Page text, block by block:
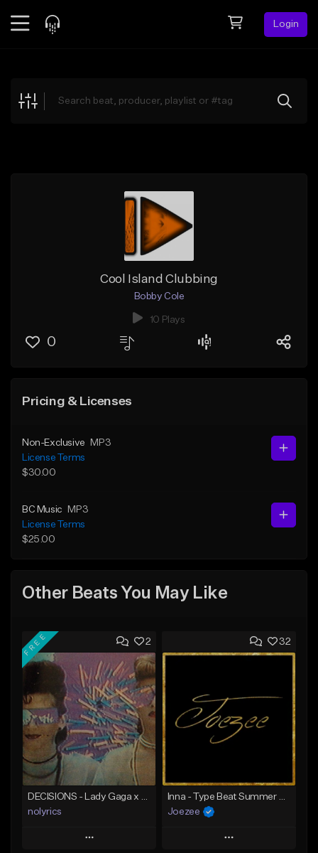
Login
Explore
Cool Island Clubbing
Bobby Cole
10 Plays
0
Pricing & Licenses
Non-Exclusive
MP3
License Terms
$30.00
BC Music
MP3
License Terms
$25.00
Other Beats You May Like
2
FREE
nolyrics
Play
32
Joezee
Play